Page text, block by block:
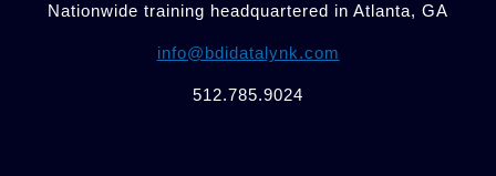
Nationwide training headquartered in Atlanta, GA
info@bdidatalynk.com
512.785.9024